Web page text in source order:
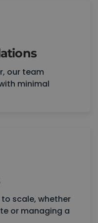
our team
minimal
scale, whether
or managing a